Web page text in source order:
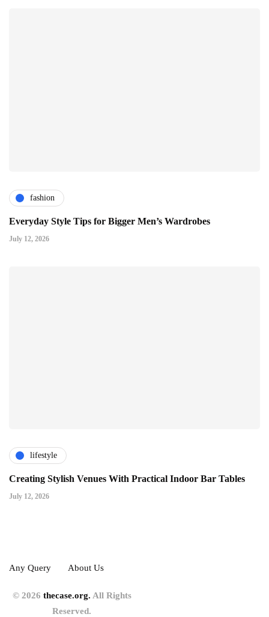
fashion
Everyday Style Tips for Bigger Men’s Wardrobes
July 12, 2026
lifestyle
Creating Stylish Venues With Practical Indoor Bar Tables
July 12, 2026
Any Query About Us
© 2026 thecase.org. All Rights
Reserved.